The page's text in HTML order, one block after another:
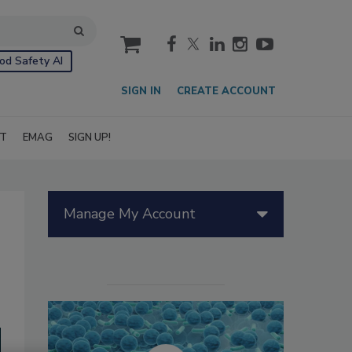
Safety AI
cart
SIGN IN CREATE ACCOUNT
EMAG SIGN UP!
Manage My Account